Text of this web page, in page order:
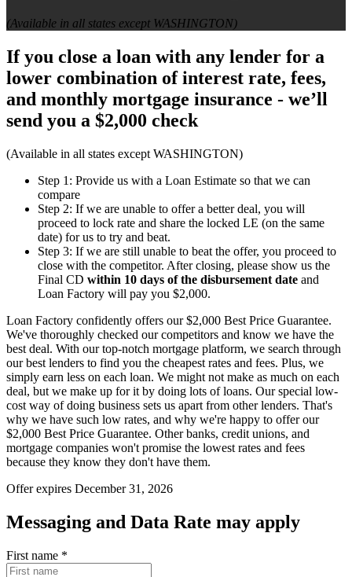
(Available in all states except WASHINGTON)
If you close a loan with any lender for a
lower combination of interest rate, fees,
and monthly mortgage insurance - we’ll
send you a $2,000 check
(Available in all states except WASHINGTON)
Step 1: Provide us with a Loan Estimate so that we can
compare
Step 2: If we are unable to offer a better deal, you will
proceed to lock rate and share the locked LE (on the same
date) for us to try and beat.
Step 3: If we are still unable to beat the offer, you proceed to
close with the competitor. After closing, please show us the
Final CD within 10 days of the disbursement date and
Loan Factory will pay you $2,000.
Loan Factory confidently offers our $2,000 Best Price Guarantee.
We've thoroughly checked our competitors and know we have the
best deal. With our top-notch mortgage platform, we search through
our best lenders to find you the cheapest rates and fees. Plus, we
simply earn less on each loan. We might not make as much on each
deal, but we make up for it by doing lots of loans. Our special low-
cost way of doing business sets us apart from other lenders. That's
why we have such low rates, and why we're happy to offer our
$2,000 Best Price Guarantee. Other banks, credit unions, and
mortgage companies won't promise the lowest rates and fees
because they know they don't have them.
Offer expires December 31, 2026
Messaging and Data Rate may apply
First name *